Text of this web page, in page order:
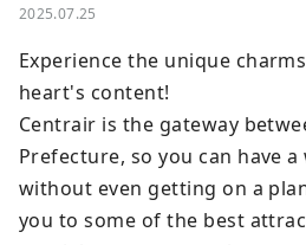
2025.07.25
Experience the unique
heart's content!
Centrair is the gateway
Prefecture, so you can have
without even getting on a
you to some of the best